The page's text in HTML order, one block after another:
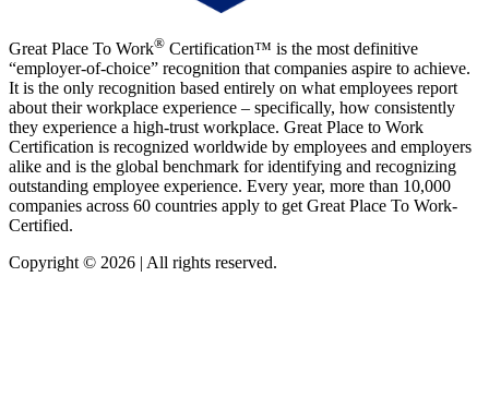
Great Place To Work® Certification™ is the most definitive
“employer-of-choice” recognition that companies aspire to achieve.
It is the only recognition based entirely on what employees report
about their workplace experience – specifically, how consistently
they experience a high-trust workplace. Great Place to Work
Certification is recognized worldwide by employees and employers
alike and is the global benchmark for identifying and recognizing
outstanding employee experience. Every year, more than 10,000
companies across 60 countries apply to get Great Place To Work-
Certified.
Copyright © 2026 | All rights reserved.